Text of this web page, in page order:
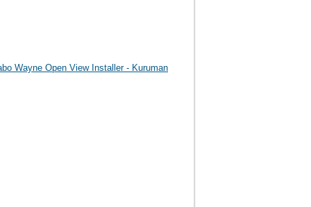
Wayne Open View Installer - Kuruman